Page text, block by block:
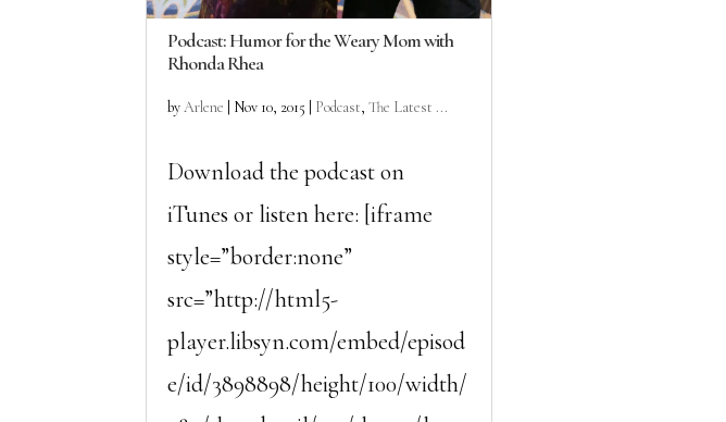
Podcast: Humor for the Weary Mom with
Rhonda Rhea
byArlene Nov 10, 2015 Podcast,The Latest ...
Download the podcast on
iTunes or listen here: [iframe
style=”border:none”
src=”http://html5-
player.libsyn.com/embed/episod
e/id/3898898/height/100/width/